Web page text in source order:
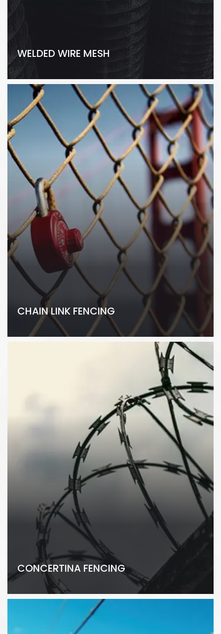
WELDED WIRE MESH
CHAIN LINK FENCING
CONCERTINA FENCING